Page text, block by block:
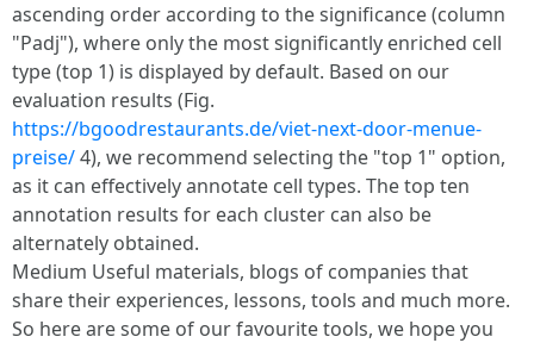
ascending order according to the significance (column
"Padj"), where only the most significantly enriched cell
type (top 1) is displayed by default. Based on our
evaluation results (Fig.
https://bgoodrestaurants.de/viet-next-door-menue-
preise/4), we recommend selecting the "top 1" option,
as it can effectively annotate cell types. The top ten
annotation results for each cluster can also be
alternately obtained.
Medium Useful materials, blogs of companies that
share their experiences, lessons, tools and much more.
So here are some of our favourite tools, we hope you